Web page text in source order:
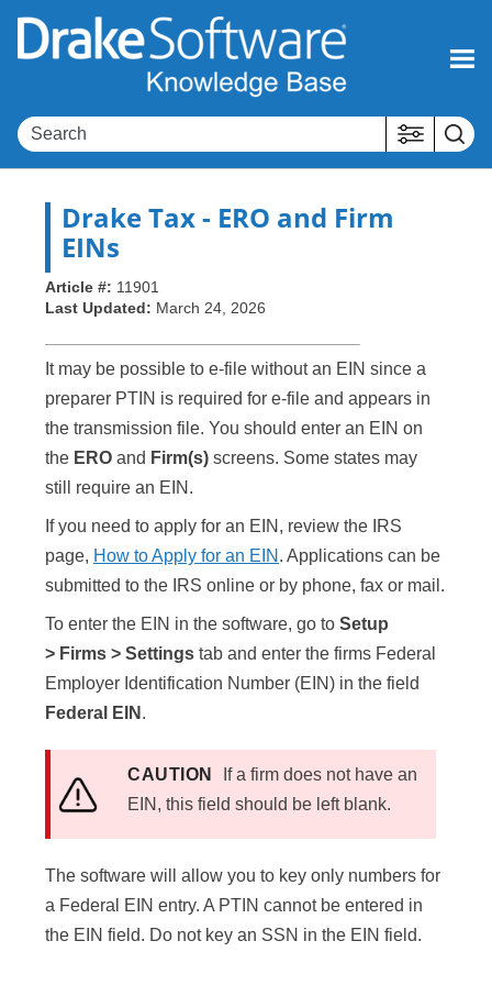
Skip To Main Content
Drake Tax- ERO and Firm
EINs
Article #: 11901
Last Updated: March 24, 2026
It may be possible to e-file without an EIN since a
preparer PTIN is required for e-file and appears in
the transmission file. You should enter an EIN on
the ERO and Firm(s) screens. Some states may
still require an EIN.
If you need to apply for an EIN, review the IRS
page, How to Apply for an EIN . Applications can be
submitted to the IRS online or by phone, fax or mail.
To enter the EIN in the software, go to Setup
> Firms > Settings tab and enter the firms Federal
Employer Identification Number (EIN) in the field
Federal EIN .
CAUTION
If a firm does not have an
EIN, this field should be left blank.
The software will allow you to key only numbers for
a Federal EIN entry. A PTIN cannot be entered in
the EIN field. Do not key an SSN in the EIN field.